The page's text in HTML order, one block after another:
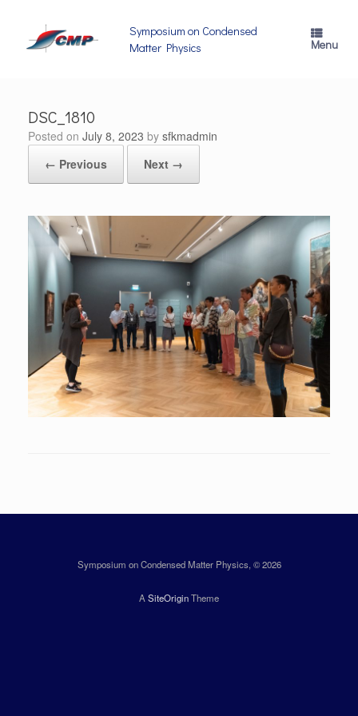
content
Symposium on Condensed
Matter Physics
Menu
DSC_1810
Posted on July 8, 2023 by sfkmadmin
← Previous
Next →
Symposium on Condensed Matter Physics, © 2026
A SiteOriginTheme